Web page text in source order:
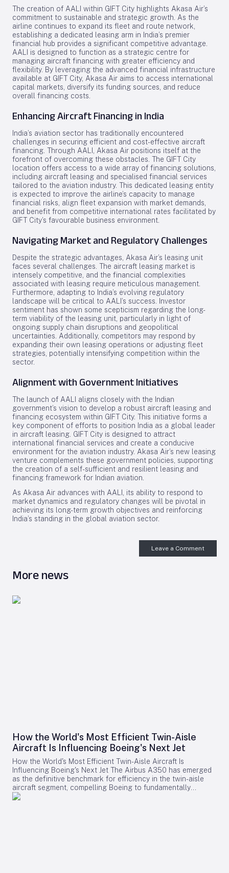
The creation of AALI within GIFT City highlights Akasa Air’s
commitment to sustainable and strategic growth. As the
airline continues to expand its fleet and route network,
establishing a dedicated leasing arm in India’s premier
financial hub provides a significant competitive advantage.
AALI is designed to function as a strategic centre for
managing aircraft financing with greater efficiency and
flexibility. By leveraging the advanced financial infrastructure
available at GIFT City, Akasa Air aims to access international
capital markets, diversify its funding sources, and reduce
overall financing costs.
Enhancing Aircraft Financing in India
India’s aviation sector has traditionally encountered
challenges in securing efficient and cost-effective aircraft
financing. Through AALI, Akasa Air positions itself at the
forefront of overcoming these obstacles. The GIFT City
location offers access to a wide array of financing solutions,
including aircraft leasing and specialised financial services
tailored to the aviation industry. This dedicated leasing entity
is expected to improve the airline’s capacity to manage
financial risks, align fleet expansion with market demands,
and benefit from competitive international rates facilitated by
GIFT City’s favourable business environment.
Navigating Market and Regulatory Challenges
Despite the strategic advantages, Akasa Air’s leasing unit
faces several challenges. The aircraft leasing market is
intensely competitive, and the financial complexities
associated with leasing require meticulous management.
Furthermore, adapting to India’s evolving regulatory
landscape will be critical to AALI’s success. Investor
sentiment has shown some scepticism regarding the long-
term viability of the leasing unit, particularly in light of
ongoing supply chain disruptions and geopolitical
uncertainties. Additionally, competitors may respond by
expanding their own leasing operations or adjusting fleet
strategies, potentially intensifying competition within the
sector.
Alignment with Government Initiatives
The launch of AALI aligns closely with the Indian
government’s vision to develop a robust aircraft leasing and
financing ecosystem within GIFT City. This initiative forms a
key component of efforts to position India as a global leader
in aircraft leasing. GIFT City is designed to attract
international financial services and create a conducive
environment for the aviation industry. Akasa Air’s new leasing
venture complements these government policies, supporting
the creation of a self-sufficient and resilient leasing and
financing framework for Indian aviation.
As Akasa Air advances with AALI, its ability to respond to
market dynamics and regulatory changes will be pivotal in
achieving its long-term growth objectives and reinforcing
India’s standing in the global aviation sector.
Leave a Comment
More news
How the World's Most Efficient Twin-Aisle
Aircraft Is Influencing Boeing's Next Jet
How the World's Most Efficient Twin-Aisle Aircraft Is
Influencing Boeing's Next Jet The Airbus A350 has emerged
as the definitive benchmark for efficiency in the twin-aisle
aircraft segment, compelling Boeing to fundamentally
reconsider its strategy for future widebody jets. With fuel